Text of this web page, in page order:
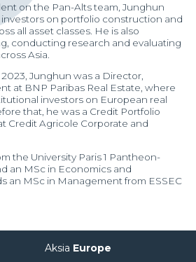
on the Pan-Alts team, Junghun
on portfolio construction and
all asset classes. He is also
conducting research and evaluating
Asia.
Junghun was a Director,
at BNP Paribas Real Estate, where
investors on European real
that, he was a Credit Portfolio
Credit Agricole Corporate and
the University Paris 1 Pantheon-
an MSc in Economics and
an MSc in Management from ESSEC
Aksia Europe